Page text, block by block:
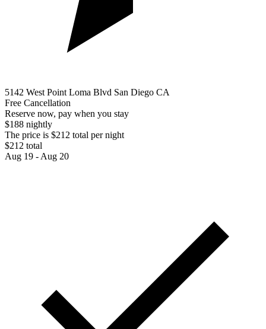
5142 West Point Loma Blvd San Diego CA
Free Cancellation
Reserve now, pay when you stay
$188 nightly
The price is $212 total per night
$212 total
Aug 19 - Aug 20